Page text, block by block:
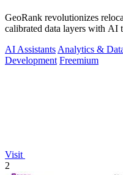
GeoRank revolutionizes
calibrated data layers with AI
AI Assistants Analytics &
Development Freemium
Visit
2